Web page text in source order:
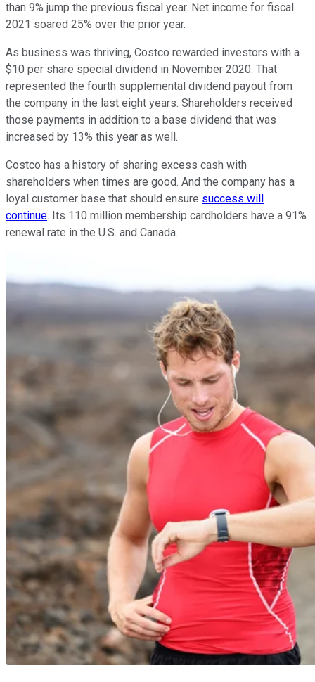
than 9% jump the previous fiscal year. Net income for fiscal
2021 soared 25% over the prior year.
As business was thriving, Costco rewarded investors with a
$10 per share special dividend in November 2020. That
represented the fourth supplemental dividend payout from
the company in the last eight years. Shareholders received
those payments in addition to a base dividend that was
increased by 13% this year as well.
Costco has a history of sharing excess cash with
shareholders when times are good. And the company has a
loyal customer base that should ensure success will
continue. Its 110 million membership cardholders have a 91%
renewal rate in the U.S. and Canada.